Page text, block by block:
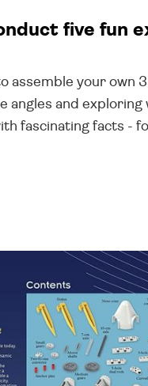
five fun
assemble your own
and exploring
fascinating facts -